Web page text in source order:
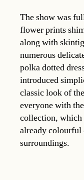
The show was
flower prints
along with
numerous
polka dotted
introduced
classic look of
everyone with
collection, which
already colourful
surroundings.